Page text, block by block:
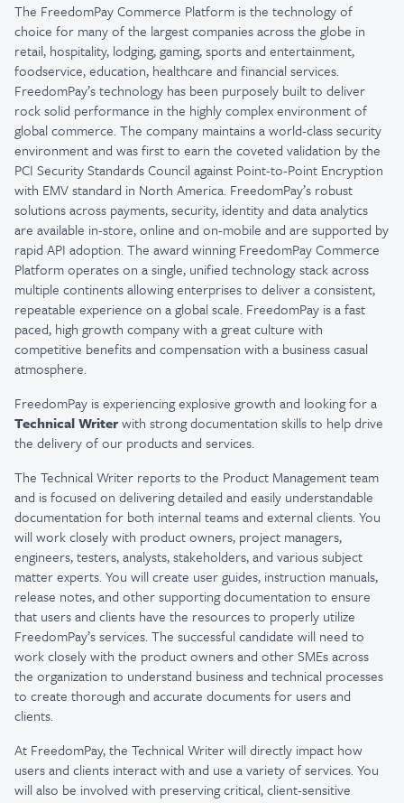
The FreedomPay Commerce Platform is the technology of
choice for many of the largest companies across the globe in
retail, hospitality, lodging, gaming, sports and entertainment,
foodservice, education, healthcare and financial services.
FreedomPay’s technology has been purposely built to deliver
rock solid performance in the highly complex environment of
global commerce. The company maintains a world-class security
environment and was first to earn the coveted validation by the
PCI Security Standards Council against Point-to-Point Encryption
with EMV standard in North America. FreedomPay’s robust
solutions across payments, security, identity and data analytics
are available in-store, online and on-mobile and are supported by
rapid API adoption. The award winning FreedomPay Commerce
Platform operates on a single, unified technology stack across
multiple continents allowing enterprises to deliver a consistent,
repeatable experience on a global scale. FreedomPay is a fast
paced, high growth company with a great culture with
competitive benefits and compensation with a business casual
atmosphere.
FreedomPay is experiencing explosive growth and looking for a
Technical Writerwith strong documentation skills to help drive
the delivery of our products and services.
The Technical Writer reports to the Product Management team
and is focused on delivering detailed and easily understandable
documentation for both internal teams and external clients. You
will work closely with product owners, project managers,
engineers, testers, analysts, stakeholders, and various subject
matter experts. You will create user guides, instruction manuals,
release notes, and other supporting documentation to ensure
that users and clients have the resources to properly utilize
FreedomPay’s services. The successful candidate will need to
work closely with the product owners and other SMEs across
the organization to understand business and technical processes
to create thorough and accurate documents for users and
clients.
At FreedomPay, the Technical Writer will directly impact how
users and clients interact with and use a variety of services. You
will also be involved with preserving critical, client-sensitive